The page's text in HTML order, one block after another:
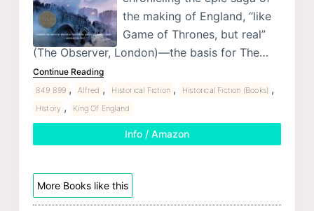
the making of England, “like
Game of Thrones, but real”
(The Observer, London)—the basis for The…
Continue Reading
849 899 , Alfred , Historical Fiction , Historical Fiction (Books) ,
History , King Of England
Info / Amazon
More Books like this